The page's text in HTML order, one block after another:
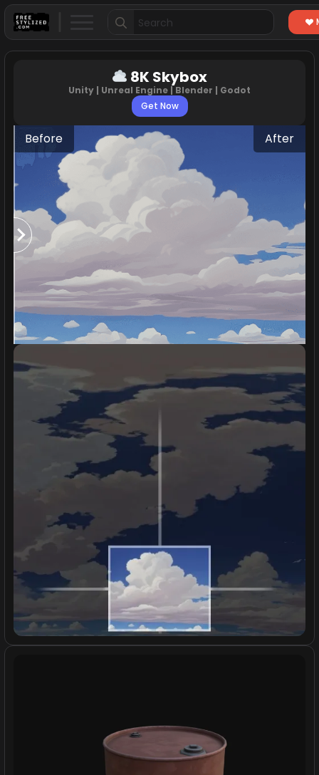
Search
for:
8K Skybox
Unity | Unreal Engine | Blender | Godot
Get Now
Before After